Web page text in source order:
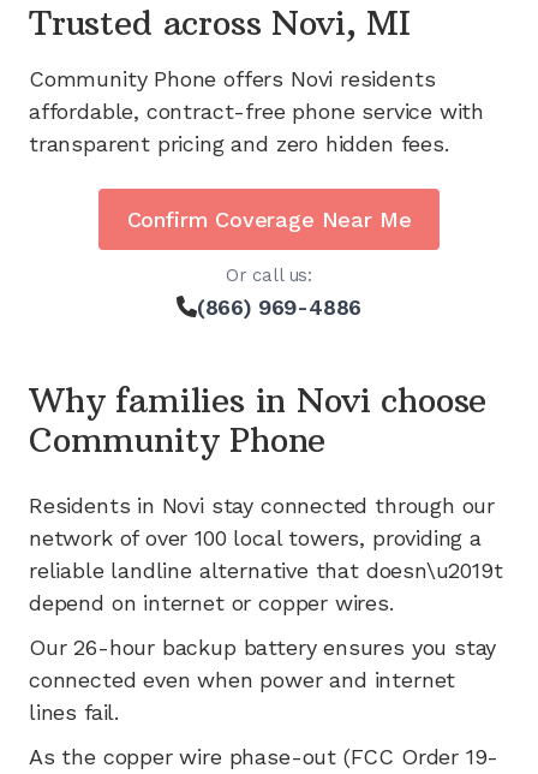
Trusted across Novi, MI
Community Phone offers Novi residents
affordable, contract-free phone service with
transparent pricing and zero hidden fees.
Confirm Coverage Near Me
Or call us:
(866) 969-4886
Why families in Novi choose
Community Phone
Residents in Novistay connected through our
network of over 100 local towers, providing a
reliable landline alternative that doesn\u2019t
depend on internet or copper wires.
Our 26-hour backup battery ensures you stay
connected even when power and internet
lines fail.
As the copper wire phase-out (FCC Order 19-